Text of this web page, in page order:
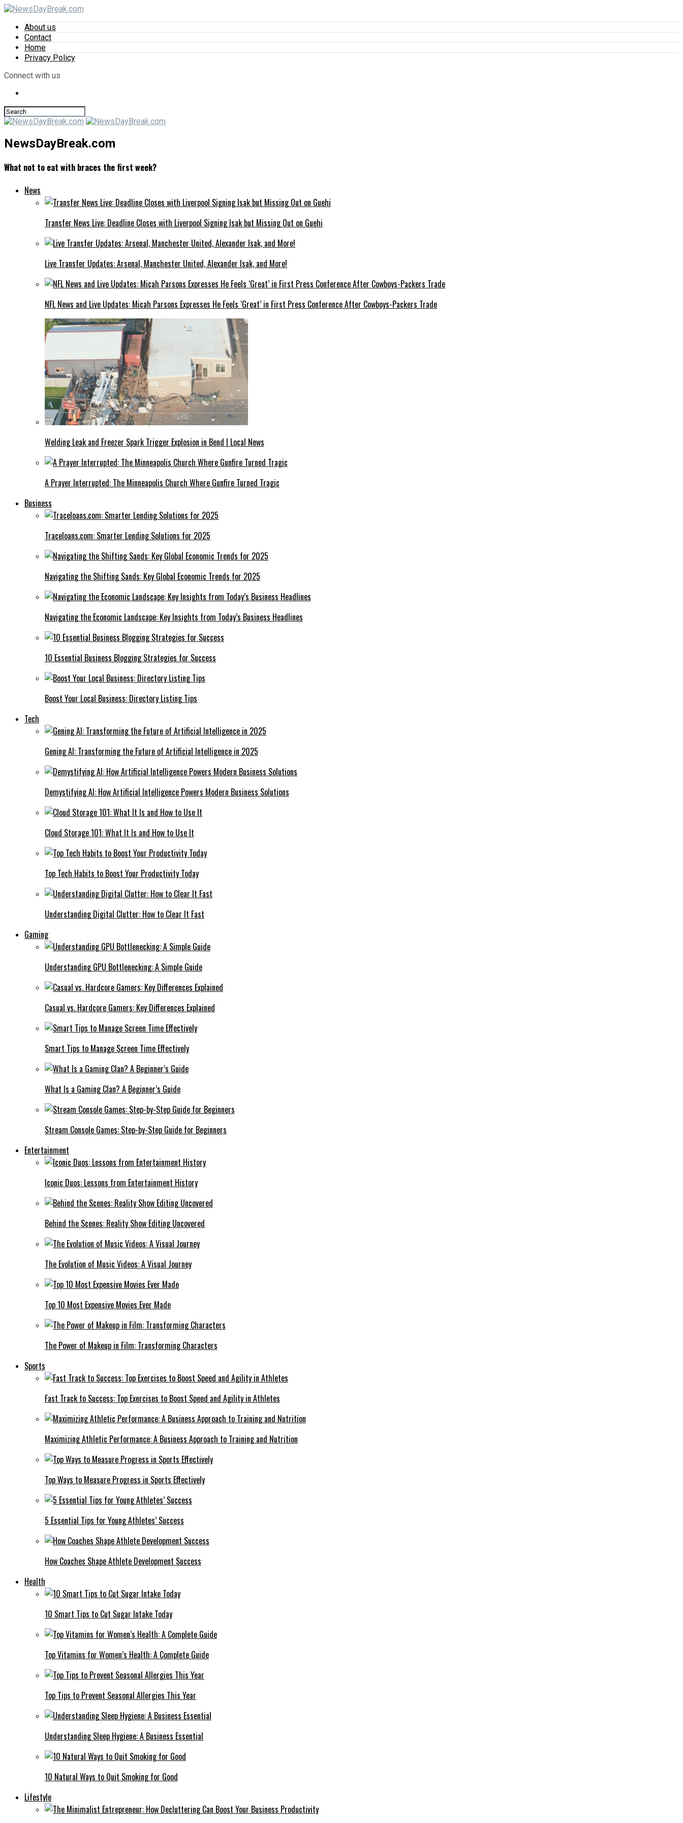
About us
Contact
Home
Privacy Policy
Connect with us
NewsDayBreak.com
What not to eat with braces the first week?
News
Transfer News Live: Deadline Closes with Liverpool Signing Isak but Missing Out on Guehi
Live Transfer Updates: Arsenal, Manchester United, Alexander Isak, and More!
NFL News and Live Updates: Micah Parsons Expresses He Feels ‘Great’ in First Press Conference After Cowboys-Packers Trade
Welding Leak and Freezer Spark Trigger Explosion in Bend | Local News
A Prayer Interrupted: The Minneapolis Church Where Gunfire Turned Tragic
Business
Traceloans.com: Smarter Lending Solutions for 2025
Navigating the Shifting Sands: Key Global Economic Trends for 2025
Navigating the Economic Landscape: Key Insights from Today’s Business Headlines
10 Essential Business Blogging Strategies for Success
Boost Your Local Business: Directory Listing Tips
Tech
Gening AI: Transforming the Future of Artificial Intelligence in 2025
Demystifying AI: How Artificial Intelligence Powers Modern Business Solutions
Cloud Storage 101: What It Is and How to Use It
Top Tech Habits to Boost Your Productivity Today
Understanding Digital Clutter: How to Clear It Fast
Gaming
Understanding GPU Bottlenecking: A Simple Guide
Casual vs. Hardcore Gamers: Key Differences Explained
Smart Tips to Manage Screen Time Effectively
What Is a Gaming Clan? A Beginner’s Guide
Stream Console Games: Step-by-Step Guide for Beginners
Entertainment
Iconic Duos: Lessons from Entertainment History
Behind the Scenes: Reality Show Editing Uncovered
The Evolution of Music Videos: A Visual Journey
Top 10 Most Expensive Movies Ever Made
The Power of Makeup in Film: Transforming Characters
Sports
Fast Track to Success: Top Exercises to Boost Speed and Agility in Athletes
Maximizing Athletic Performance: A Business Approach to Training and Nutrition
Top Ways to Measure Progress in Sports Effectively
5 Essential Tips for Young Athletes’ Success
How Coaches Shape Athlete Development Success
Health
10 Smart Tips to Cut Sugar Intake Today
Top Vitamins for Women’s Health: A Complete Guide
Top Tips to Prevent Seasonal Allergies This Year
Understanding Sleep Hygiene: A Business Essential
10 Natural Ways to Quit Smoking for Good
Lifestyle